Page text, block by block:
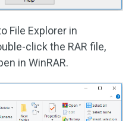
File Explorer in
click the RAR file,
in WinRAR.